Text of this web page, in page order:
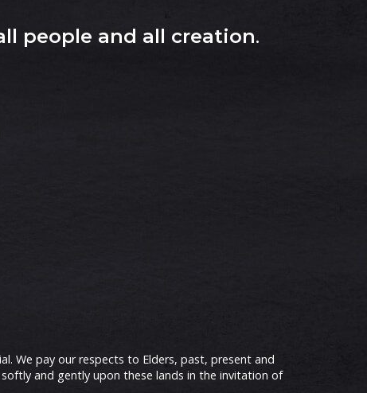
people and all creation.
We pay our respects to Elders, past, present and
and gently upon these lands in the invitation of